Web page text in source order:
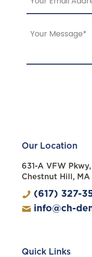
Our Location
631-A VFW Pkwy,
Chestnut Hill,
(617) 327-
info@ch-
Quick Links